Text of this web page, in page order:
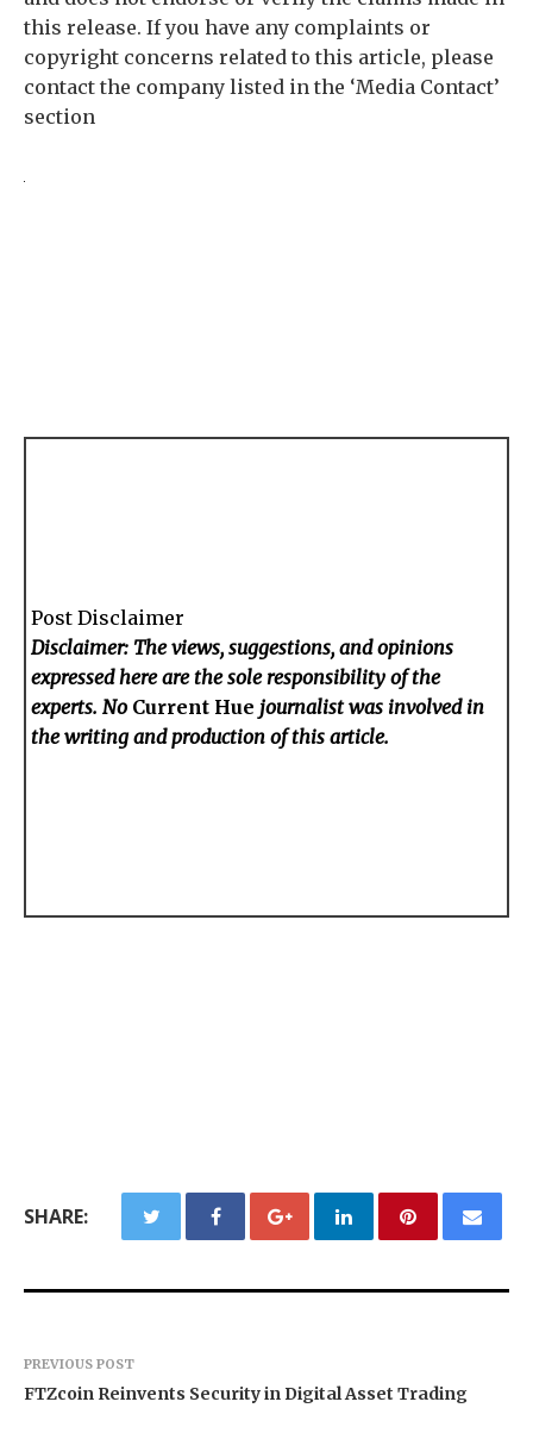
this release. If you have any complaints or
copyright concerns related to this article, please
contact the company listed in the ‘Media Contact’
section
Post Disclaimer
Disclaimer: The views, suggestions, and opinions
expressed here are the sole responsibility of the
experts. No Current Hue journalist was involved in
the writing and production of this article.
SHARE:
PREVIOUS POST
FTZcoin Reinvents Security in Digital Asset Trading